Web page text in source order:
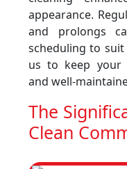
appearance.
and prolongs
scheduling to
us to keep your
and well-
The
Clean